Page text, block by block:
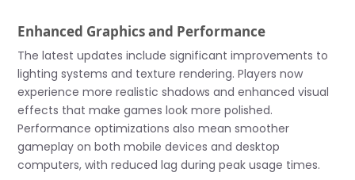
Enhanced Graphics and Performance
The latest updates include significant improvements to
lighting systems and texture rendering. Players now
experience more realistic shadows and enhanced visual
effects that make games look more polished.
Performance optimizations also mean smoother
gameplay on both mobile devices and desktop
computers, with reduced lag during peak usage times.